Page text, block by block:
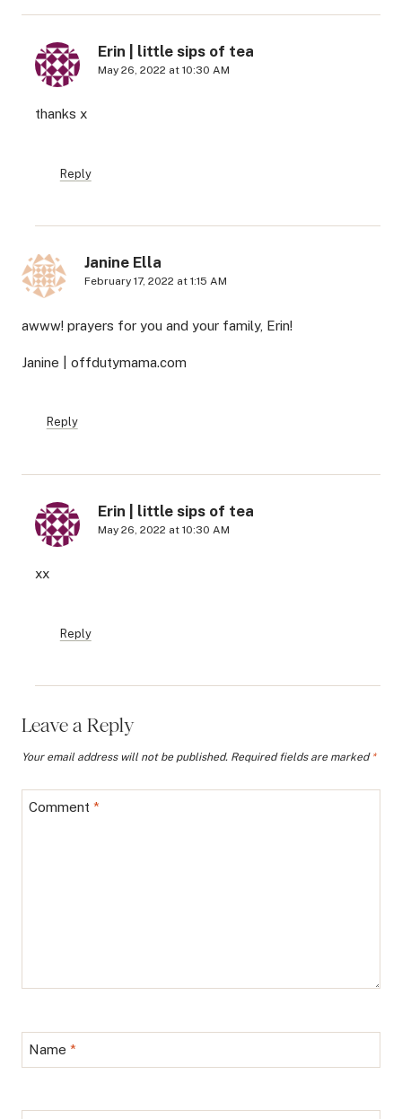
Erin | little sips of tea
May 26, 2022 at 10:30 AM
thanks x
Reply
Janine Ella
February 17, 2022 at 1:15 AM
awww! prayers for you and your family, Erin!
Janine | offdutymama.com
Reply
Erin | little sips of tea
May 26, 2022 at 10:30 AM
xx
Reply
Leave a Reply
Your email address will not be published. Required fields are marked *
Comment *
Name *